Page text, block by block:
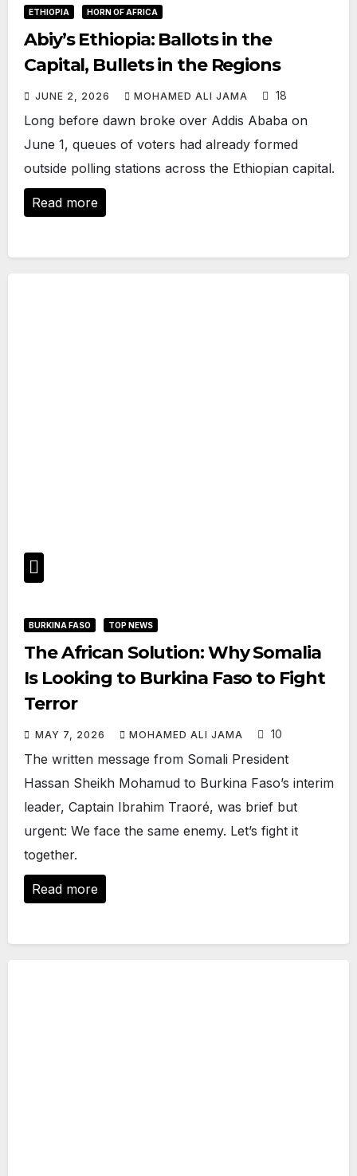
ETHIOPIA HORN OF AFRICA
Abiy’s Ethiopia: Ballots in the
Capital, Bullets in the Regions
JUNE 2, 2026 MOHAMED ALI JAMA 18
Long before dawn broke over Addis Ababa on
June 1, queues of voters had already formed
outside polling stations across the Ethiopian capital.
Read more
BURKINA FASO TOP NEWS
The African Solution: Why Somalia
Is Looking to Burkina Faso to Fight
Terror
MAY 7, 2026 MOHAMED ALI JAMA 10
The written message from Somali President
Hassan Sheikh Mohamud to Burkina Faso’s interim
leader, Captain Ibrahim Traoré, was brief but
urgent: We face the same enemy. Let’s fight it
together.
Read more